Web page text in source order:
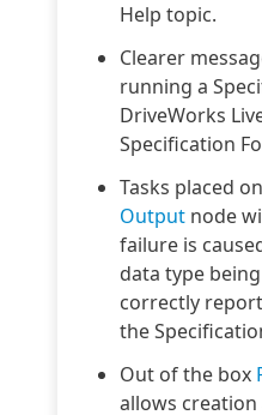
Help topic.
Clearer
running a
DriveWorks
Specification
Tasks placed
Output node
failure is
data type
correctly
the
Out of the box
allows